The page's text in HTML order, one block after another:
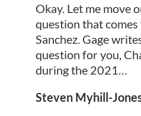
Okay. Let me move
question that comes
Sanchez. Gage
question for you,
during the 2021…
Steven Myhill-